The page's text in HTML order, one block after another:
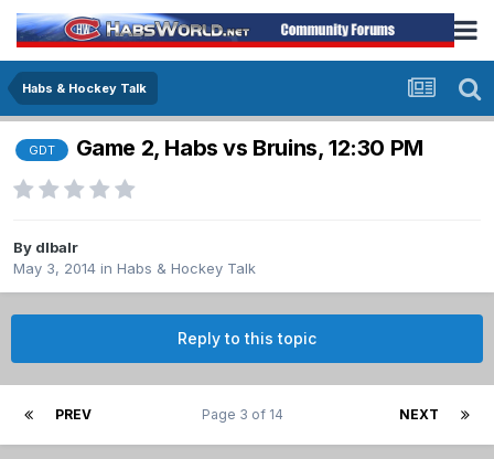
Habs & Hockey Talk
GDT Game 2, Habs vs Bruins, 12:30 PM
By dlbalr
May 3, 2014 in Habs & Hockey Talk
Reply to this topic
PREV NEXT
Page 3 of 14